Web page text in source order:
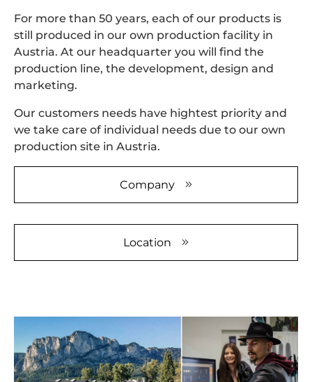
review the
details and
accept the
service to
More
Accept
Consent
For more than 50 years, each of our products is
still produced in our own production facility in
Austria. At our headquarter you will find the
production line, the development, design and
marketing.
Our customers needs have hightest priority and
we take care of individual needs due to our own
production site in Austria.
Company
Location